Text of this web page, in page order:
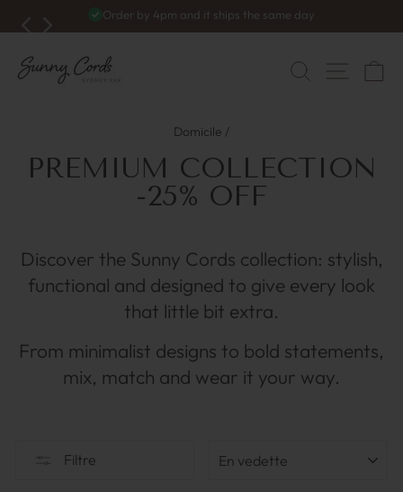
Pause
Order by 4pm and it ships the same day
Domicile /
PREMIUM COLLECTION
-25% OFF
Discover the Sunny Cords collection: stylish,
functional and designed to give every look
that little bit extra.
From minimalist designs to bold statements,
mix, match and wear it your way.
Filtre